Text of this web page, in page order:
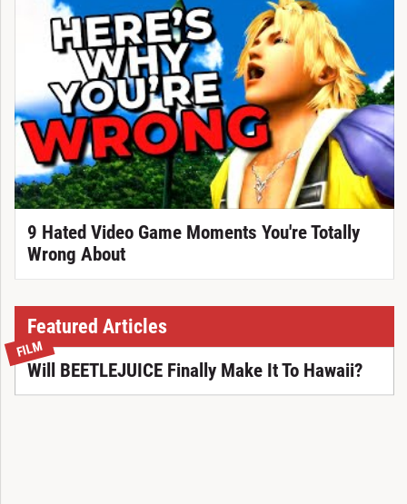
9 Hated Video Game Moments You're Totally
Wrong About
Featured Articles
FILM
Will BEETLEJUICE Finally Make It To Hawaii?